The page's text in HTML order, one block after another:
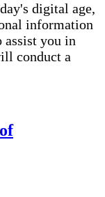
digital age,
information
assist you in
conduct a